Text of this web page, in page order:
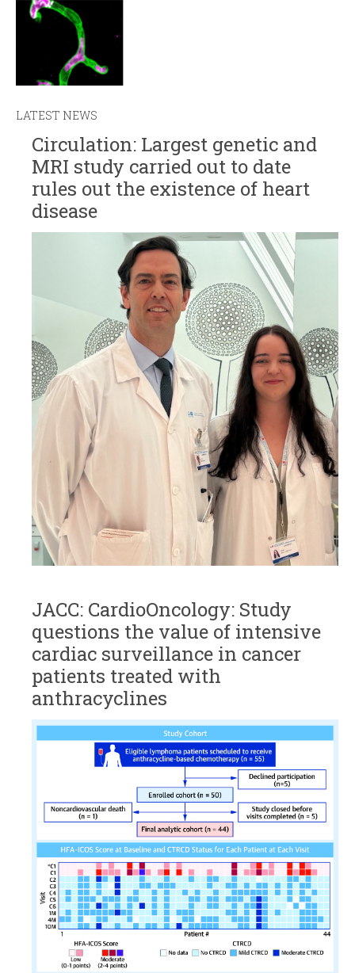
LATEST NEWS
Circulation: Largest genetic and
MRI study carried out to date
rules out the existence of heart
disease
JACC: CardioOncology: Study
questions the value of intensive
cardiac surveillance in cancer
patients treated with
anthracyclines